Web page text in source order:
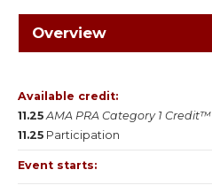
Overview
Available credit:
11.25 AMA PRA Category 1 Credit™
11.25 Participation
Event starts: